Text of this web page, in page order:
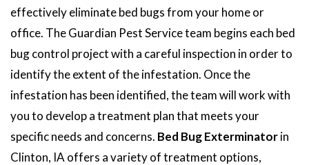
effectively eliminate bed bugs from your home or
office. The Guardian Pest Service team begins each bed
bug control project with a careful inspection in order to
identify the extent of the infestation. Once the
infestation has been identified, the team will work with
you to develop a treatment plan that meets your
specific needs and concerns. Bed Bug Exterminatorin
Clinton, IA offers a variety of treatment options,